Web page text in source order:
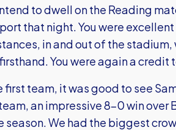
to dwell on the Reading
that night. You were
in and out of the stadium,
You were again a credit
first team, it was good to see
an impressive 8-0 win
season. We had the biggest